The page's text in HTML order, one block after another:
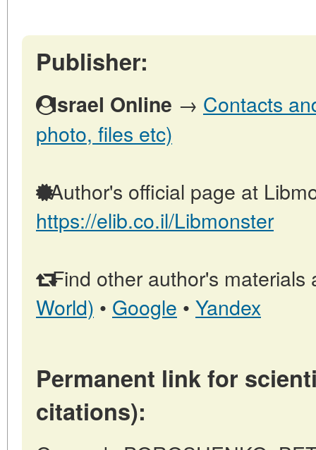
Publisher:
Israel Online → Contacts
photo, files etc)
Author's official page at
https://elib.co.il/Libmonster
Find other author's materials
World) • Google • Yandex
Permanent link for
citations):